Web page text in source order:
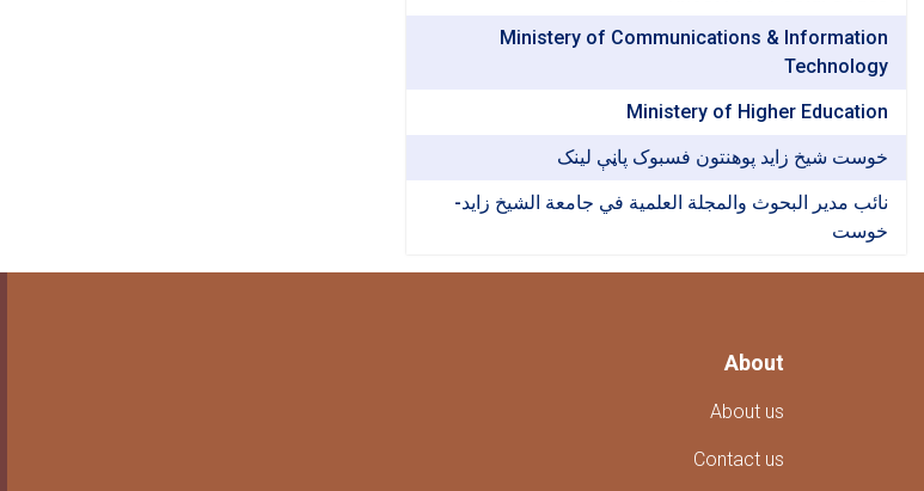
Ministery of Communications & Information
Technology
Ministery of Higher Education
خوست شیخ زاید پوهنتون فسبوک پاڼې لینک
نائب مدير البحوث والمجلة العلمية في جامعة الشيخ زايد-
خوست
About
About us
Contact us